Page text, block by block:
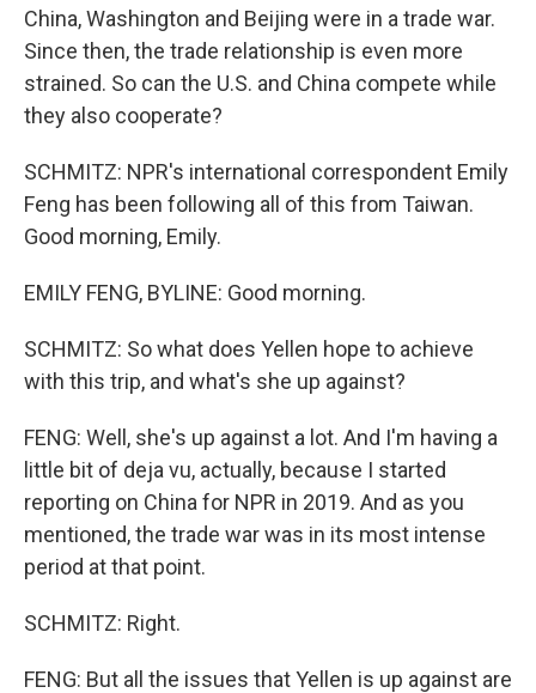
China, Washington and Beijing were in a trade war.
Since then, the trade relationship is even more
strained. So can the U.S. and China compete while
they also cooperate?
SCHMITZ: NPR's international correspondent Emily
Feng has been following all of this from Taiwan.
Good morning, Emily.
EMILY FENG, BYLINE: Good morning.
SCHMITZ: So what does Yellen hope to achieve
with this trip, and what's she up against?
FENG: Well, she's up against a lot. And I'm having a
little bit of deja vu, actually, because I started
reporting on China for NPR in 2019. And as you
mentioned, the trade war was in its most intense
period at that point.
SCHMITZ: Right.
FENG: But all the issues that Yellen is up against are